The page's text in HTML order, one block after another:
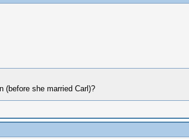
(before she married Carl)?